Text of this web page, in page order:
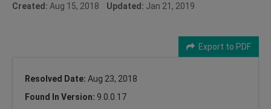
Created: Aug 15, 2018 Updated: Jan 21, 2019
Export to PDF
Resolved Date: Aug 23, 2018
Found In Version: 9.0.0.17